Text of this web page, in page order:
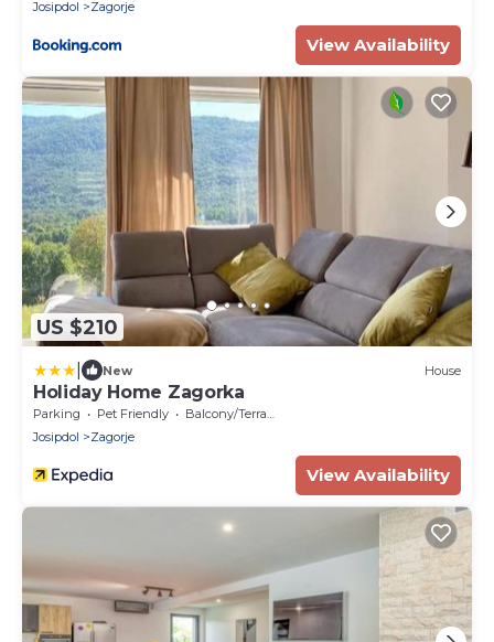
Josipdol
Zagorje
View Availability
US $210
New House
Holiday Home Zagorka
Parking Pet Friendly
Balcony/Terrace
Josipdol
Zagorje
View Availability